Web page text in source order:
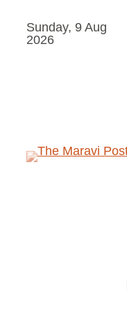
Sunday, 9 Aug
2026